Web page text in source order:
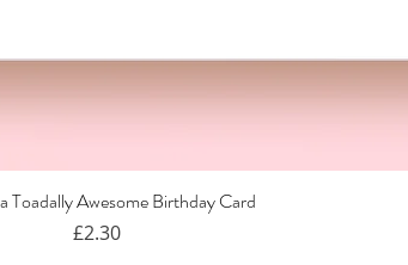
Quick View
Toadally Awesome Birthday Card
Price
£2.30